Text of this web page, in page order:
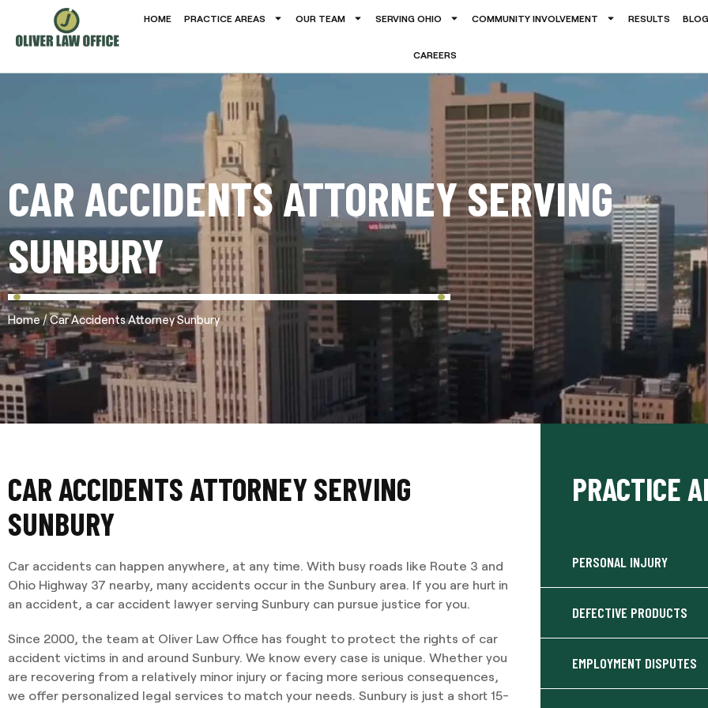
HOME PRACTICE AREAS OUR TEAM SERVING OHIO COMMUNITY INVOLVEMENT RESULTS BLOG
CAREERS
CAR ACCIDENTS ATTORNEY SERVING
SUNBURY
Home/Car Accidents Attorney Sunbury
CAR ACCIDENTS ATTORNEY SERVING
SUNBURY
Car accidents can happen anywhere, at any time. With busy roads like Route 3 and
Ohio Highway 37 nearby, many accidents occur in the Sunbury area. If you are hurt in
an accident, a car accident lawyer serving Sunbury can pursue justice for you.
Since 2000, the team at Oliver Law Office has fought to protect the rights of car
accident victims in and around Sunbury. We know every case is unique. Whether you
are recovering from a relatively minor injury or facing more serious consequences,
we offer personalized legal services to match your needs. Sunbury is just a short 15-
PRACTICE
PERSONAL INJURY
DEFECTIVE PRODUCTS
EMPLOYMENT DISPUTES